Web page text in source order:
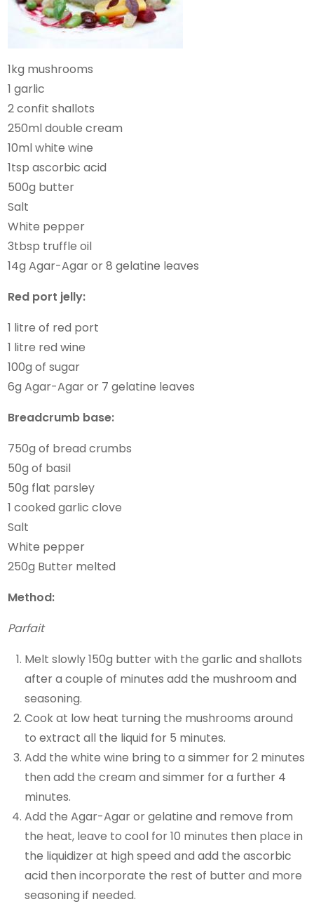
1kg mushrooms
1 garlic
2 confit shallots
250ml double cream
10ml white wine
1tsp ascorbic acid
500g butter
Salt
White pepper
3tbsp truffle oil
14g Agar-Agar or 8 gelatine leaves
Red port jelly:
1 litre of red port
1 litre red wine
100g of sugar
6g Agar-Agar or 7 gelatine leaves
Breadcrumb base:
750g of bread crumbs
50g of basil
50g flat parsley
1 cooked garlic clove
Salt
White pepper
250g Butter melted
Method:
Parfait
Melt slowly 150g butter with the garlic and shallots
after a couple of minutes add the mushroom and
seasoning.
Cook at low heat turning the mushrooms around
to extract all the liquid for 5 minutes.
Add the white wine bring to a simmer for 2 minutes
then add the cream and simmer for a further 4
minutes.
Add the Agar-Agar or gelatine and remove from
the heat, leave to cool for 10 minutes then place in
the liquidizer at high speed and add the ascorbic
acid then incorporate the rest of butter and more
seasoning if needed.